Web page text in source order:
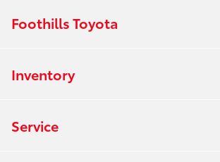
Foothills Toyota
Inventory
Service